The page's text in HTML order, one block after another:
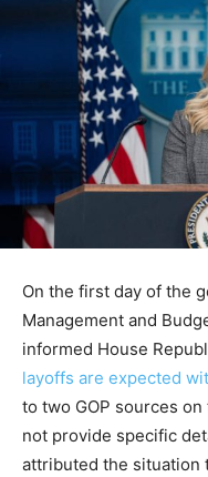
On the first day of the
Management and
informed House
layoffs are expected
to two GOP sources
not provide specific
attributed the situation